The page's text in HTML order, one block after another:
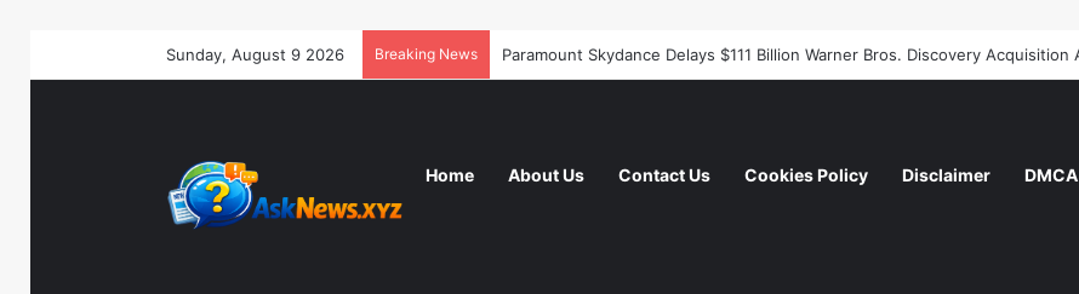
Sunday, August 9 2026 Breaking News
Home About Us Contact Us Cookies Policy Disclaimer DMCA